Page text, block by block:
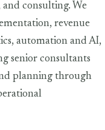
consulting. We
revenue
automation and AI,
senior consultants
planning through